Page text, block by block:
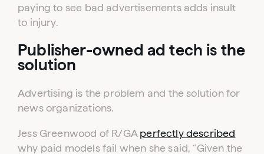
paying to see bad advertisements adds insult
to injury.
Publisher-owned ad tech is the
solution
Advertising is the problem and the solution for
news organizations.
Jess Greenwood of R/GA perfectly described
why paid models fail when she said, “Given the